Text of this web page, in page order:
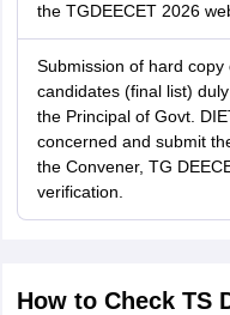
the TGDEECET 2026
Submission of hard copy
candidates (final list)
the Principal of Govt.
concerned and submit
the Convener, TG
verification.
How to Check TS